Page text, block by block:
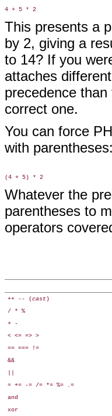
This presents a
by 2, giving a
to 14? If you
attaches
precedence
correct one.
You can force
with parentheses:
Whatever the
parentheses to
operators
++ -- (cast)
/ * %
+ -
< <= => >
== === !=
&&
= += -= /= *= %= .=
and
xor